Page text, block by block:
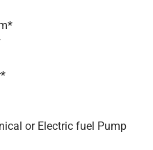
or Electric fuel Pump